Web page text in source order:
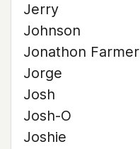
Jerry
Johnson
Jonathon Farmer
Jorge
Josh
Josh-O
Joshie